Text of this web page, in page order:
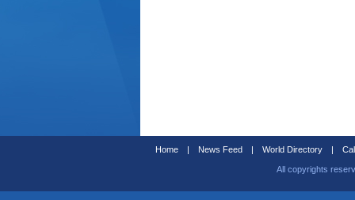
Home | News Feed | World Directory |
All copyrights